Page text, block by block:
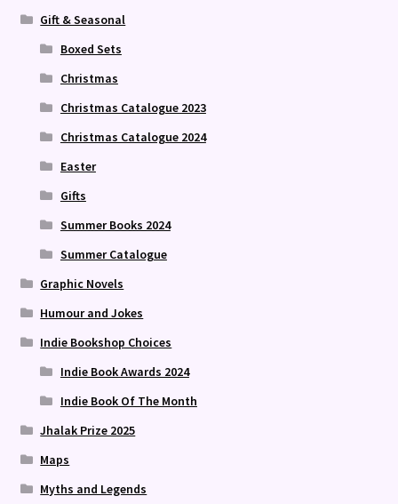
Gift & Seasonal
Boxed Sets
Christmas
Christmas Catalogue 2023
Christmas Catalogue 2024
Easter
Gifts
Summer Books 2024
Summer Catalogue
Graphic Novels
Humour and Jokes
Indie Bookshop Choices
Indie Book Awards 2024
Indie Book Of The Month
Jhalak Prize 2025
Maps
Myths and Legends